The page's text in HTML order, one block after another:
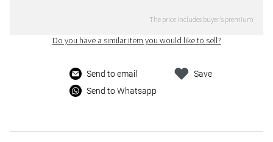
The price includes buyer's premium
Do you have a similar item you would like to sell?
Send to email
Send to Whatsapp
Save